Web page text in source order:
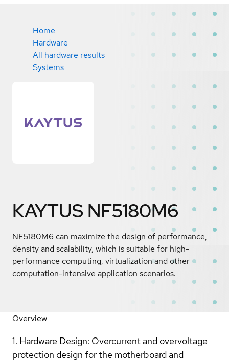
Home
Hardware
All hardware results
Systems
KAYTUS NF5180M6
NF5180M6 can maximize the design of performance,
density and scalability, which is suitable for high-
performance computing, virtualization and other
computation-intensive application scenarios.
Overview
1. Hardware Design: Overcurrent and overvoltage
protection design for the motherboard and